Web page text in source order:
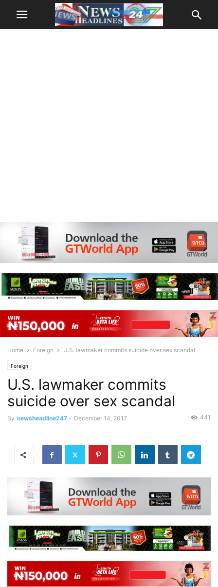
Home Foreign U.S. lawmaker commits suicide over sex scandal
Foreign
U.S. lawmaker commits
suicide over sex scandal
By newsheadline247 - December 14, 2017 441